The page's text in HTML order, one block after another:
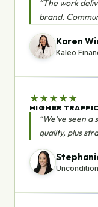
“The work
brand.
Karen
Kaleo
★ ★ ★ ★ ★
HIGHER
“We’ve seen
quality, plus